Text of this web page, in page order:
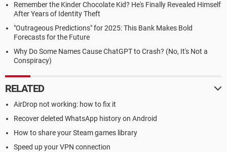
Remember the Kinder Chocolate Kid? He's Finally Revealed Himself
After Years of Identity Theft
"Outrageous Predictions" for 2025: This Bank Makes Bold
Forecasts for the Future
Why Do Some Names Cause ChatGPT to Crash? (No, It's Not a
Conspiracy)
RELATED
AirDrop not working: how to fix it
Recover deleted WhatsApp history on Android
How to share your Steam games library
Speed up your VPN connection